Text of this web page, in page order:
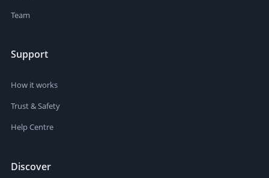
Team
Support
How it works
Trust & Safety
Help Centre
Discover